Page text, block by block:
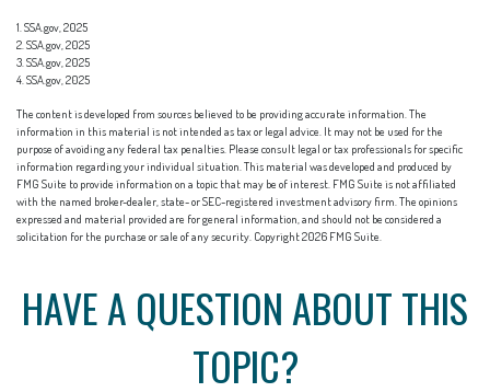
1. SSA.gov, 2025
2. SSA.gov, 2025
3. SSA.gov, 2025
4. SSA.gov, 2025
The content is developed from sources believed to be providing accurate information. The
information in this material is not intended as tax or legal advice. It may not be used for the
purpose of avoiding any federal tax penalties. Please consult legal or tax professionals for specific
information regarding your individual situation. This material was developed and produced by
FMG Suite to provide information on a topic that may be of interest. FMG Suite is not affiliated
with the named broker-dealer, state- or SEC-registered investment advisory firm. The opinions
expressed and material provided are for general information, and should not be considered a
solicitation for the purchase or sale of any security. Copyright2026 FMG Suite.
HAVE A QUESTION ABOUT THIS
TOPIC?